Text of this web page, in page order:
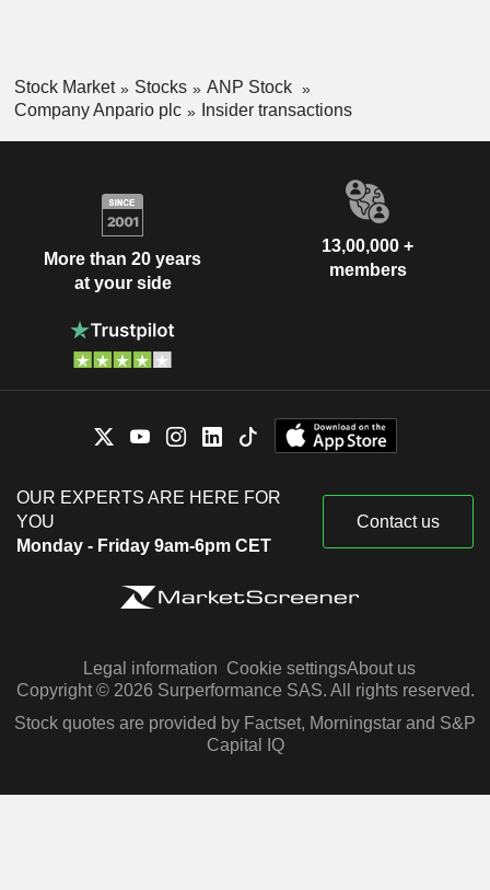
Stock Market Stocks
ANP Stock
Company Anpario plc
Insider transactions
More than 20 years
at your side
13,00,000 +
members
OUR EXPERTS ARE HERE FOR
YOU
Monday - Friday 9am-6pm CET
Contact us
Legal information Cookie settingsAbout us
Copyright © 2026 Surperformance SAS. All rights reserved.
Stock quotes are provided by Factset, Morningstar and S&P
Capital IQ